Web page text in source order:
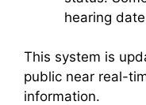
hearing
This system is
public near real-
information.